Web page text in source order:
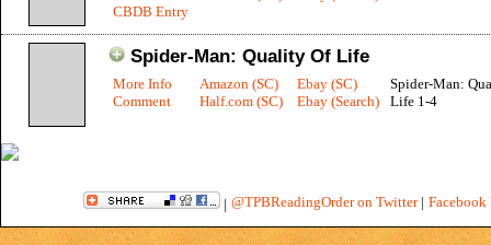
CBDB Entry
Spider-Man: Quality Of Life
More Info
Comment
Amazon (SC)
Half.com (SC)
Ebay (SC)
Ebay (Search)
Spider-Man:
Life 1-4
| @TPBReadingOrder on Twitter| Facebook